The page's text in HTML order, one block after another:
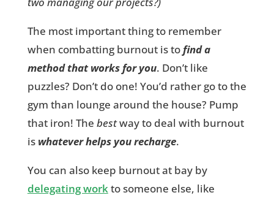
The most important thing to remember
when combatting burnout is tofind a
method that works for you. Don’t like
puzzles? Don’t do one! You’d rather go to the
gym than lounge around the house? Pump
that iron! The bestway to deal with burnout
is whatever helps you recharge.
You can also keep burnout at bay by
delegating work to someone else, like